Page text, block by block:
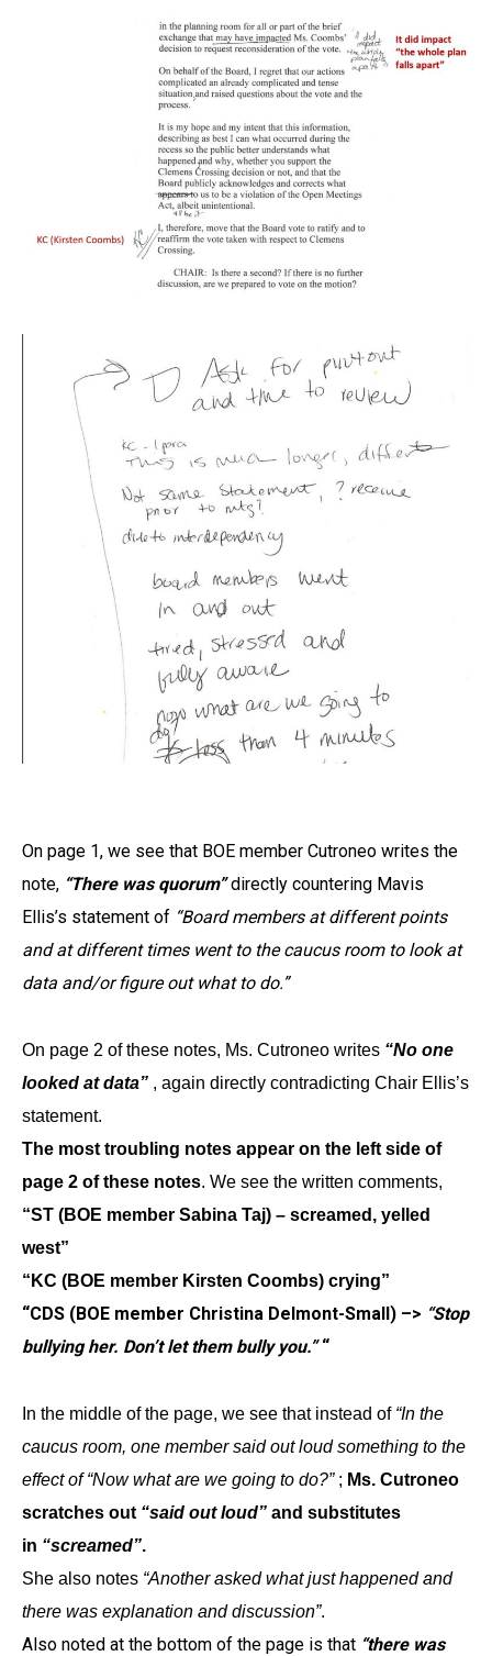
On page 1, we see that BOE member Cutroneo writes the
note, “There was quorum”directly countering Mavis
Ellis’s statement of “Board members at different points
and at different times went to the caucus room to look at
data and/or figure out what to do.”
On page 2 of these notes, Ms. Cutroneo writes “No one
looked at data” , again directly contradicting Chair Ellis’s
statement.
The most troubling notes appear on the left side of
page 2 of these notes. We see the written comments,
“ST (BOE member Sabina Taj) – screamed, yelled
west”
“KC (BOE member Kirsten Coombs) crying”
“CDS (BOE member Christina Delmont-Small) –> “Stop
bullying her. Don’t let them bully you.”“
In the middle of the page, we see that instead of “In the
caucus room, one member said out loud something to the
effect of “Now what are we going to do?” ; Ms. Cutroneo
scratches out “said out loud” and substitutes
in “screamed”.
She also notes “Another asked what just happened and
there was explanation and discussion”.
Also noted at the bottom of the page is that “there was